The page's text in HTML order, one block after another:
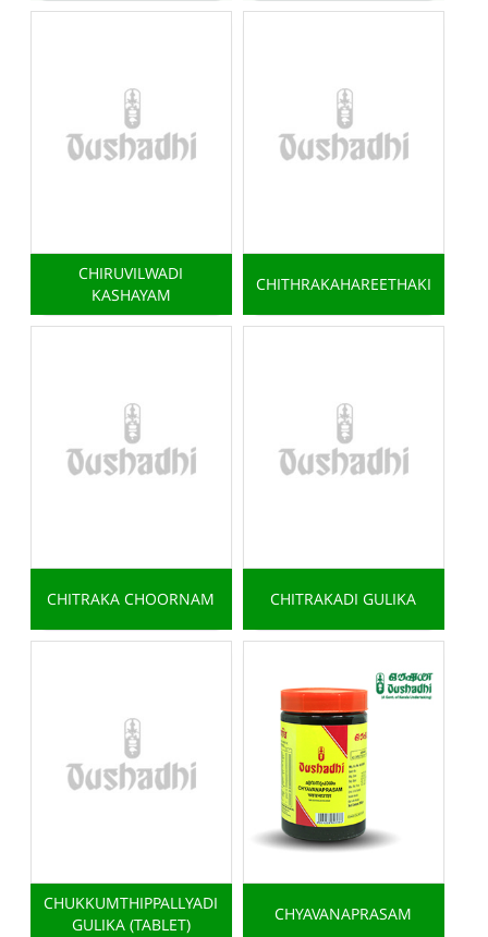
CHIRUVILWADI
KASHAYAM
CHITHRAKAHAREETHAKI
CHITRAKA CHOORNAM CHITRAKADI GULIKA
CHUKKUMTHIPPALLYADI
GULIKA (TABLET)
CHYAVANAPRASAM